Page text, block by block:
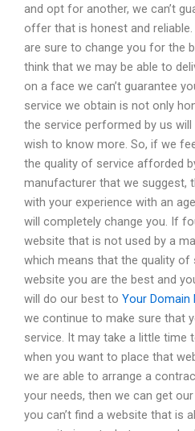
and opt for another, we can’t
offer that is honest and
are sure to change you for the
think that we may be able to
on a face we can’t guarantee
service we obtain is not only
the service performed by us
wish to know more. So, if we
the quality of service afforded
manufacturer that we suggest,
with your experience with an
will completely change you. If
website that is not used by a
which means that the quality of
website you are the best and
will do our best to Your Domain
we continue to make sure that
service. It may take a little time
when you want to place that
we are able to arrange a
your needs, then we can get
you can’t find a website that is